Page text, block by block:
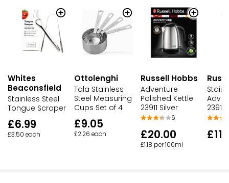
Whites
Beaconsfield
Stainless Steel
Tongue Scraper
£6.99
£3.50 each
Ottolenghi
Tala Stainless
Steel Measuring
Cups Set of 4
£9.05
£2.26 each
Russell Hobbs
Adventure
Polished Kettle
23911 Silver
6
£20.00
£1.18 per 100ml
23911